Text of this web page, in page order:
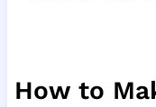
How to